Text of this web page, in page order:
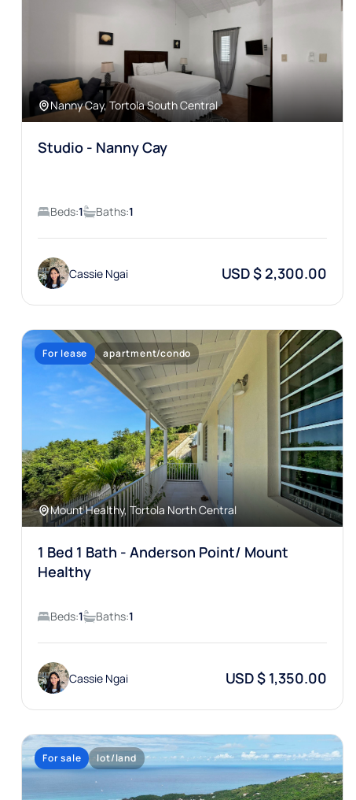
Nanny Cay, Tortola South Central
Studio - Nanny Cay
Beds:1 Baths:1
Cassie Ngai USD $ 2,300.00
For lease apartment/condo
Mount Healthy, Tortola North Central
1 Bed 1 Bath - Anderson Point/ Mount
Healthy
Beds:1 Baths:1
Cassie Ngai USD $ 1,350.00
For sale lot/land